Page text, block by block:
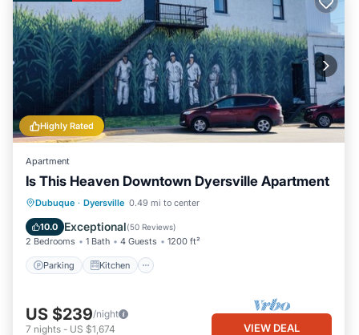
Highly Rated
Apartment
Is This Heaven Downtown Dyersville Apartment
Dubuque · Dyersville 0.49 mi to center
10.0 Exceptional(50 Reviews)
2 Bedrooms 1 Bath 4 Guests 1200 ft²
Parking Kitchen
Parking Kitchen
Internet
US $239/night
7 nights - US $1,674 VIEW DEAL